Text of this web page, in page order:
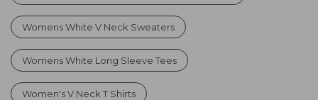
Womens White V Neck Sweaters
Womens White Long Sleeve Tees
Women's V Neck T Shirts